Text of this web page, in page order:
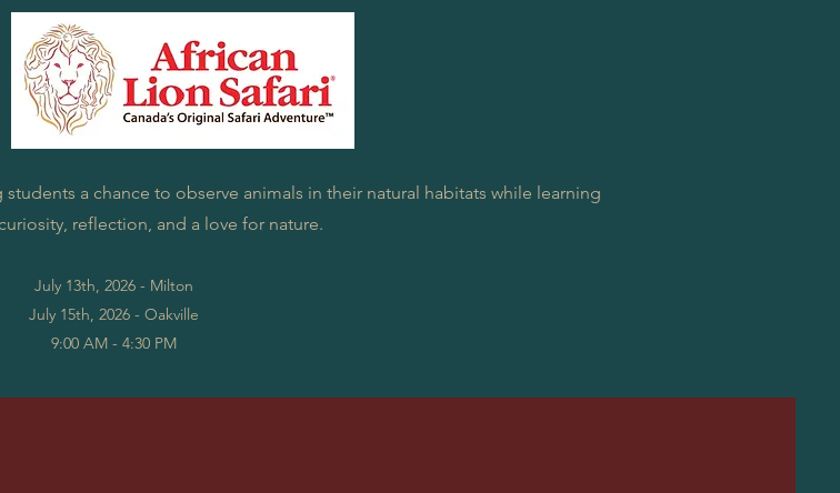
a chance to observe animals in their natural habitats while learning
reflection, and a love for nature.
July 13th, 2026 - Milton
July 15th, 2026 - Oakville
9:00 AM - 4:30 PM